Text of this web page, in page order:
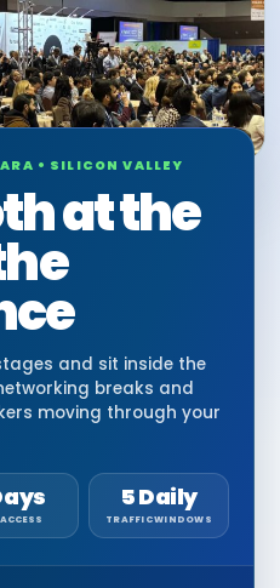
• SILICON VALLEY
at the
and sit inside the
breaks and
moving through your
5 Daily
TRAFFIC WINDOWS